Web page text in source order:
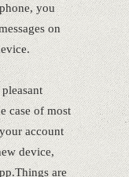
you
on
case of most
account
device,
are